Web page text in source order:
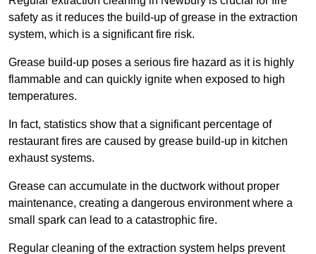
safety as it reduces the build-up of grease in the extraction
system, which is a significant fire risk.
Grease build-up poses a serious fire hazard as it is highly
flammable and can quickly ignite when exposed to high
temperatures.
In fact, statistics show that a significant percentage of
restaurant fires are caused by grease build-up in kitchen
exhaust systems.
Grease can accumulate in the ductwork without proper
maintenance, creating a dangerous environment where a
small spark can lead to a catastrophic fire.
Regular cleaning of the extraction system helps prevent